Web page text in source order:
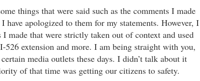
things that were said such as the comments I made
apologized to them for my statements. However, I
made that were strictly taken out of context and used
526 extension and more. I am being straight with you,
media outlets these days. I didn’t talk about it
of that time was getting our citizens to safety.